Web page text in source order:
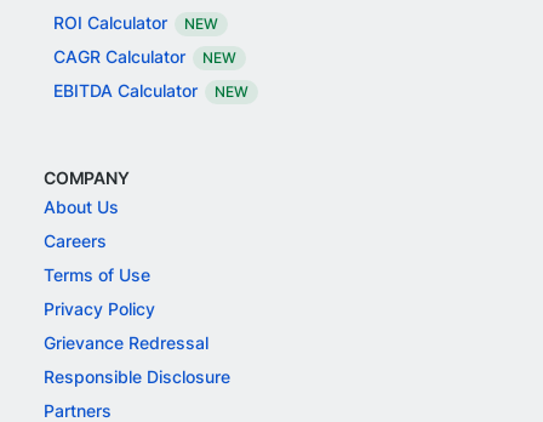
ROI Calculator
NEW
CAGR Calculator NEW
EBITDA Calculator NEW
COMPANY
About Us
Careers
Terms of Use
Privacy Policy
Grievance Redressal
Responsible Disclosure
Partners